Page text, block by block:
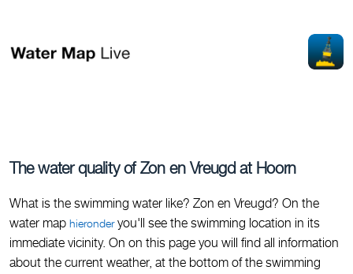
The water quality of Zon en Vreugd at Hoorn
What is the swimming water like? Zon en Vreugd? On the
water map hieronderyou'll see the swimming location in its
immediate vicinity. On on this page you will find all information
about the current weather, at the bottom of the swimming